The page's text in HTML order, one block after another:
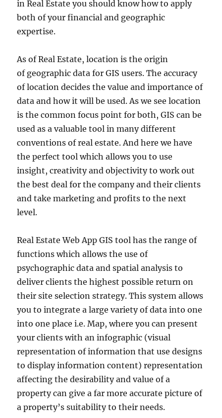
in Real Estate you should know how to apply
both of your financial and geographic
expertise.
As of Real Estate, location is the origin
of geographic data for GIS users. The accuracy
of location decides the value and importance of
data and how it will be used. As we see location
is the common focus point for both, GIS can be
used as a valuable tool in many different
conventions of real estate. And here we have
the perfect tool which allows you to use
insight, creativity and objectivity to work out
the best deal for the company and their clients
and take marketing and profits to the next
level.
Real Estate Web App GIS tool has the range of
functions which allows the use of
psychographic data and spatial analysis to
deliver clients the highest possible return on
their site selection strategy. This system allows
you to integrate a large variety of data into one
into one place i.e. Map, where you can present
your clients with an infographic (visual
representation of information that use designs
to display information content) representation
affecting the desirability and value of a
property can give a far more accurate picture of
a property’s suitability to their needs.